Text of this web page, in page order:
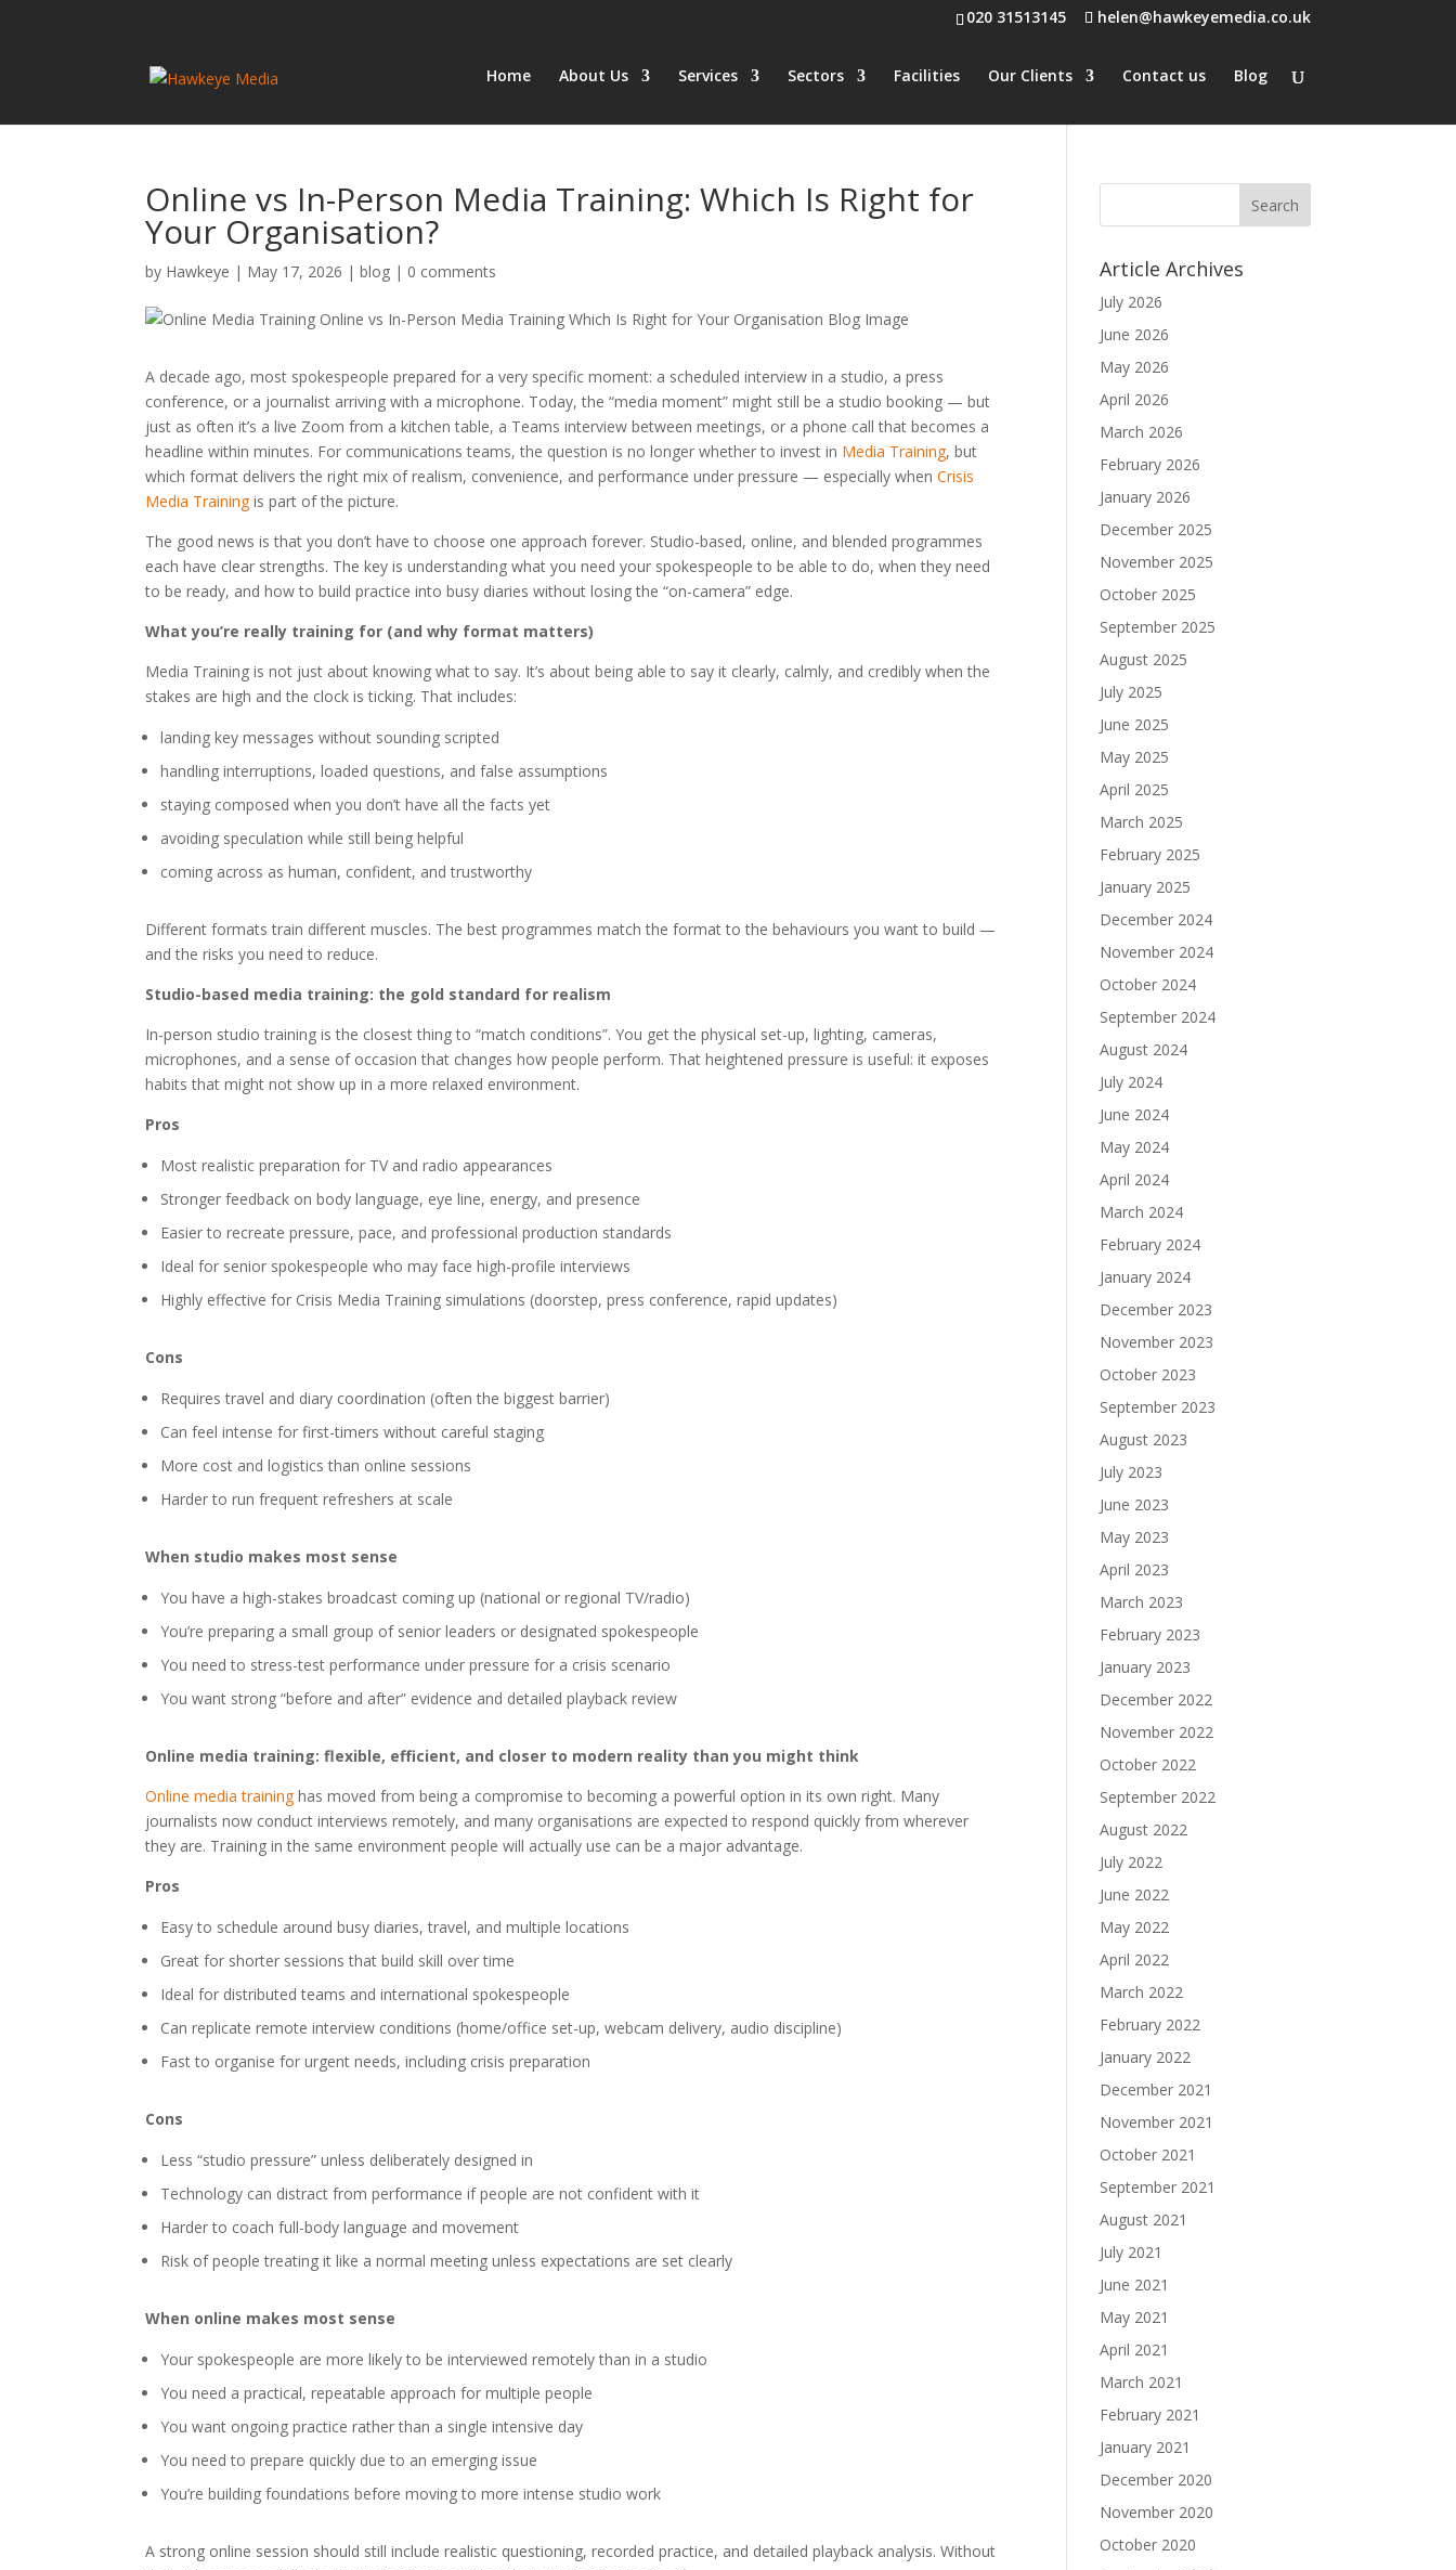
020 31513145 helen@hawkeyemedia.co.uk
Home About Us Services Sectors Facilities Our Clients Contact us Blog
Online vs In-Person Media Training: Which Is Right for
Your Organisation?
by Hawkeye | May 17, 2026 |blog | 0 comments
A decade ago, most spokespeople prepared for a very specific moment: a scheduled interview in a studio, a press
conference, or a journalist arriving with a microphone. Today, the “media moment” might still be a studio booking — but
just as often it’s a live Zoom from a kitchen table, a Teams interview between meetings, or a phone call that becomes a
headline within minutes. For communications teams, the question is no longer whether to invest in Media Training, but
which format delivers the right mix of realism, convenience, and performance under pressure — especially whenCrisis
Media Training is part of the picture.
The good news is that you don’t have to choose one approach forever. Studio-based, online, and blended programmes
each have clear strengths. The key is understanding what you need your spokespeople to be able to do, when they need
to be ready, and how to build practice into busy diaries without losing the “on-camera” edge.
What you’re really training for (and why format matters)
Media Training is not just about knowing what to say. It’s about being able to say it clearly, calmly, and credibly when the
stakes are high and the clock is ticking. That includes:
landing key messages without sounding scripted
handling interruptions, loaded questions, and false assumptions
staying composed when you don’t have all the facts yet
avoiding speculation while still being helpful
coming across as human, confident, and trustworthy
Different formats train different muscles. The best programmes match the format to the behaviours you want to build —
and the risks you need to reduce.
Studio-based media training: the gold standard for realism
In-person studio training is the closest thing to “match conditions”. You get the physical set-up, lighting, cameras,
microphones, and a sense of occasion that changes how people perform. That heightened pressure is useful: it exposes
habits that might not show up in a more relaxed environment.
Pros
Most realistic preparation for TV and radio appearances
Stronger feedback on body language, eye line, energy, and presence
Easier to recreate pressure, pace, and professional production standards
Ideal for senior spokespeople who may face high-profile interviews
Highly effective for Crisis Media Training simulations (doorstep, press conference, rapid updates)
Cons
Requires travel and diary coordination (often the biggest barrier)
Can feel intense for first-timers without careful staging
More cost and logistics than online sessions
Harder to run frequent refreshers at scale
When studio makes most sense
You have a high-stakes broadcast coming up (national or regional TV/radio)
You’re preparing a small group of senior leaders or designated spokespeople
You need to stress-test performance under pressure for a crisis scenario
You want strong “before and after” evidence and detailed playback review
Online media training: flexible, efficient, and closer to modern reality than you might think
Online media training has moved from being a compromise to becoming a powerful option in its own right. Many
journalists now conduct interviews remotely, and many organisations are expected to respond quickly from wherever
they are. Training in the same environment people will actually use can be a major advantage.
Pros
Easy to schedule around busy diaries, travel, and multiple locations
Great for shorter sessions that build skill over time
Ideal for distributed teams and international spokespeople
Can replicate remote interview conditions (home/office set-up, webcam delivery, audio discipline)
Fast to organise for urgent needs, including crisis preparation
Cons
Less “studio pressure” unless deliberately designed in
Technology can distract from performance if people are not confident with it
Harder to coach full-body language and movement
Risk of people treating it like a normal meeting unless expectations are set clearly
When online makes most sense
Your spokespeople are more likely to be interviewed remotely than in a studio
You need a practical, repeatable approach for multiple people
You want ongoing practice rather than a single intensive day
You need to prepare quickly due to an emerging issue
You’re building foundations before moving to more intense studio work
A strong online session should still include realistic questioning, recorded practice, and detailed playback analysis. Without
Article Archives
July 2026
June 2026
May 2026
April 2026
March 2026
February 2026
January 2026
December 2025
November 2025
October 2025
September 2025
August 2025
July 2025
June 2025
May 2025
April 2025
March 2025
February 2025
January 2025
December 2024
November 2024
October 2024
September 2024
August 2024
July 2024
June 2024
May 2024
April 2024
March 2024
February 2024
January 2024
December 2023
November 2023
October 2023
September 2023
August 2023
July 2023
June 2023
May 2023
April 2023
March 2023
February 2023
January 2023
December 2022
November 2022
October 2022
September 2022
August 2022
July 2022
June 2022
May 2022
April 2022
March 2022
February 2022
January 2022
December 2021
November 2021
October 2021
September 2021
August 2021
July 2021
June 2021
May 2021
April 2021
March 2021
February 2021
January 2021
December 2020
November 2020
October 2020